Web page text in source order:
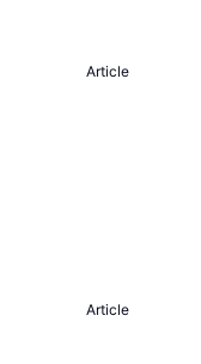
Article
Article